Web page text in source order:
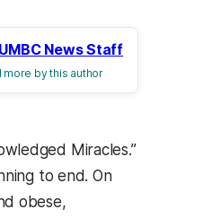
UMBC News Staff
more by this author
Miracles.”
to end. On
obese,